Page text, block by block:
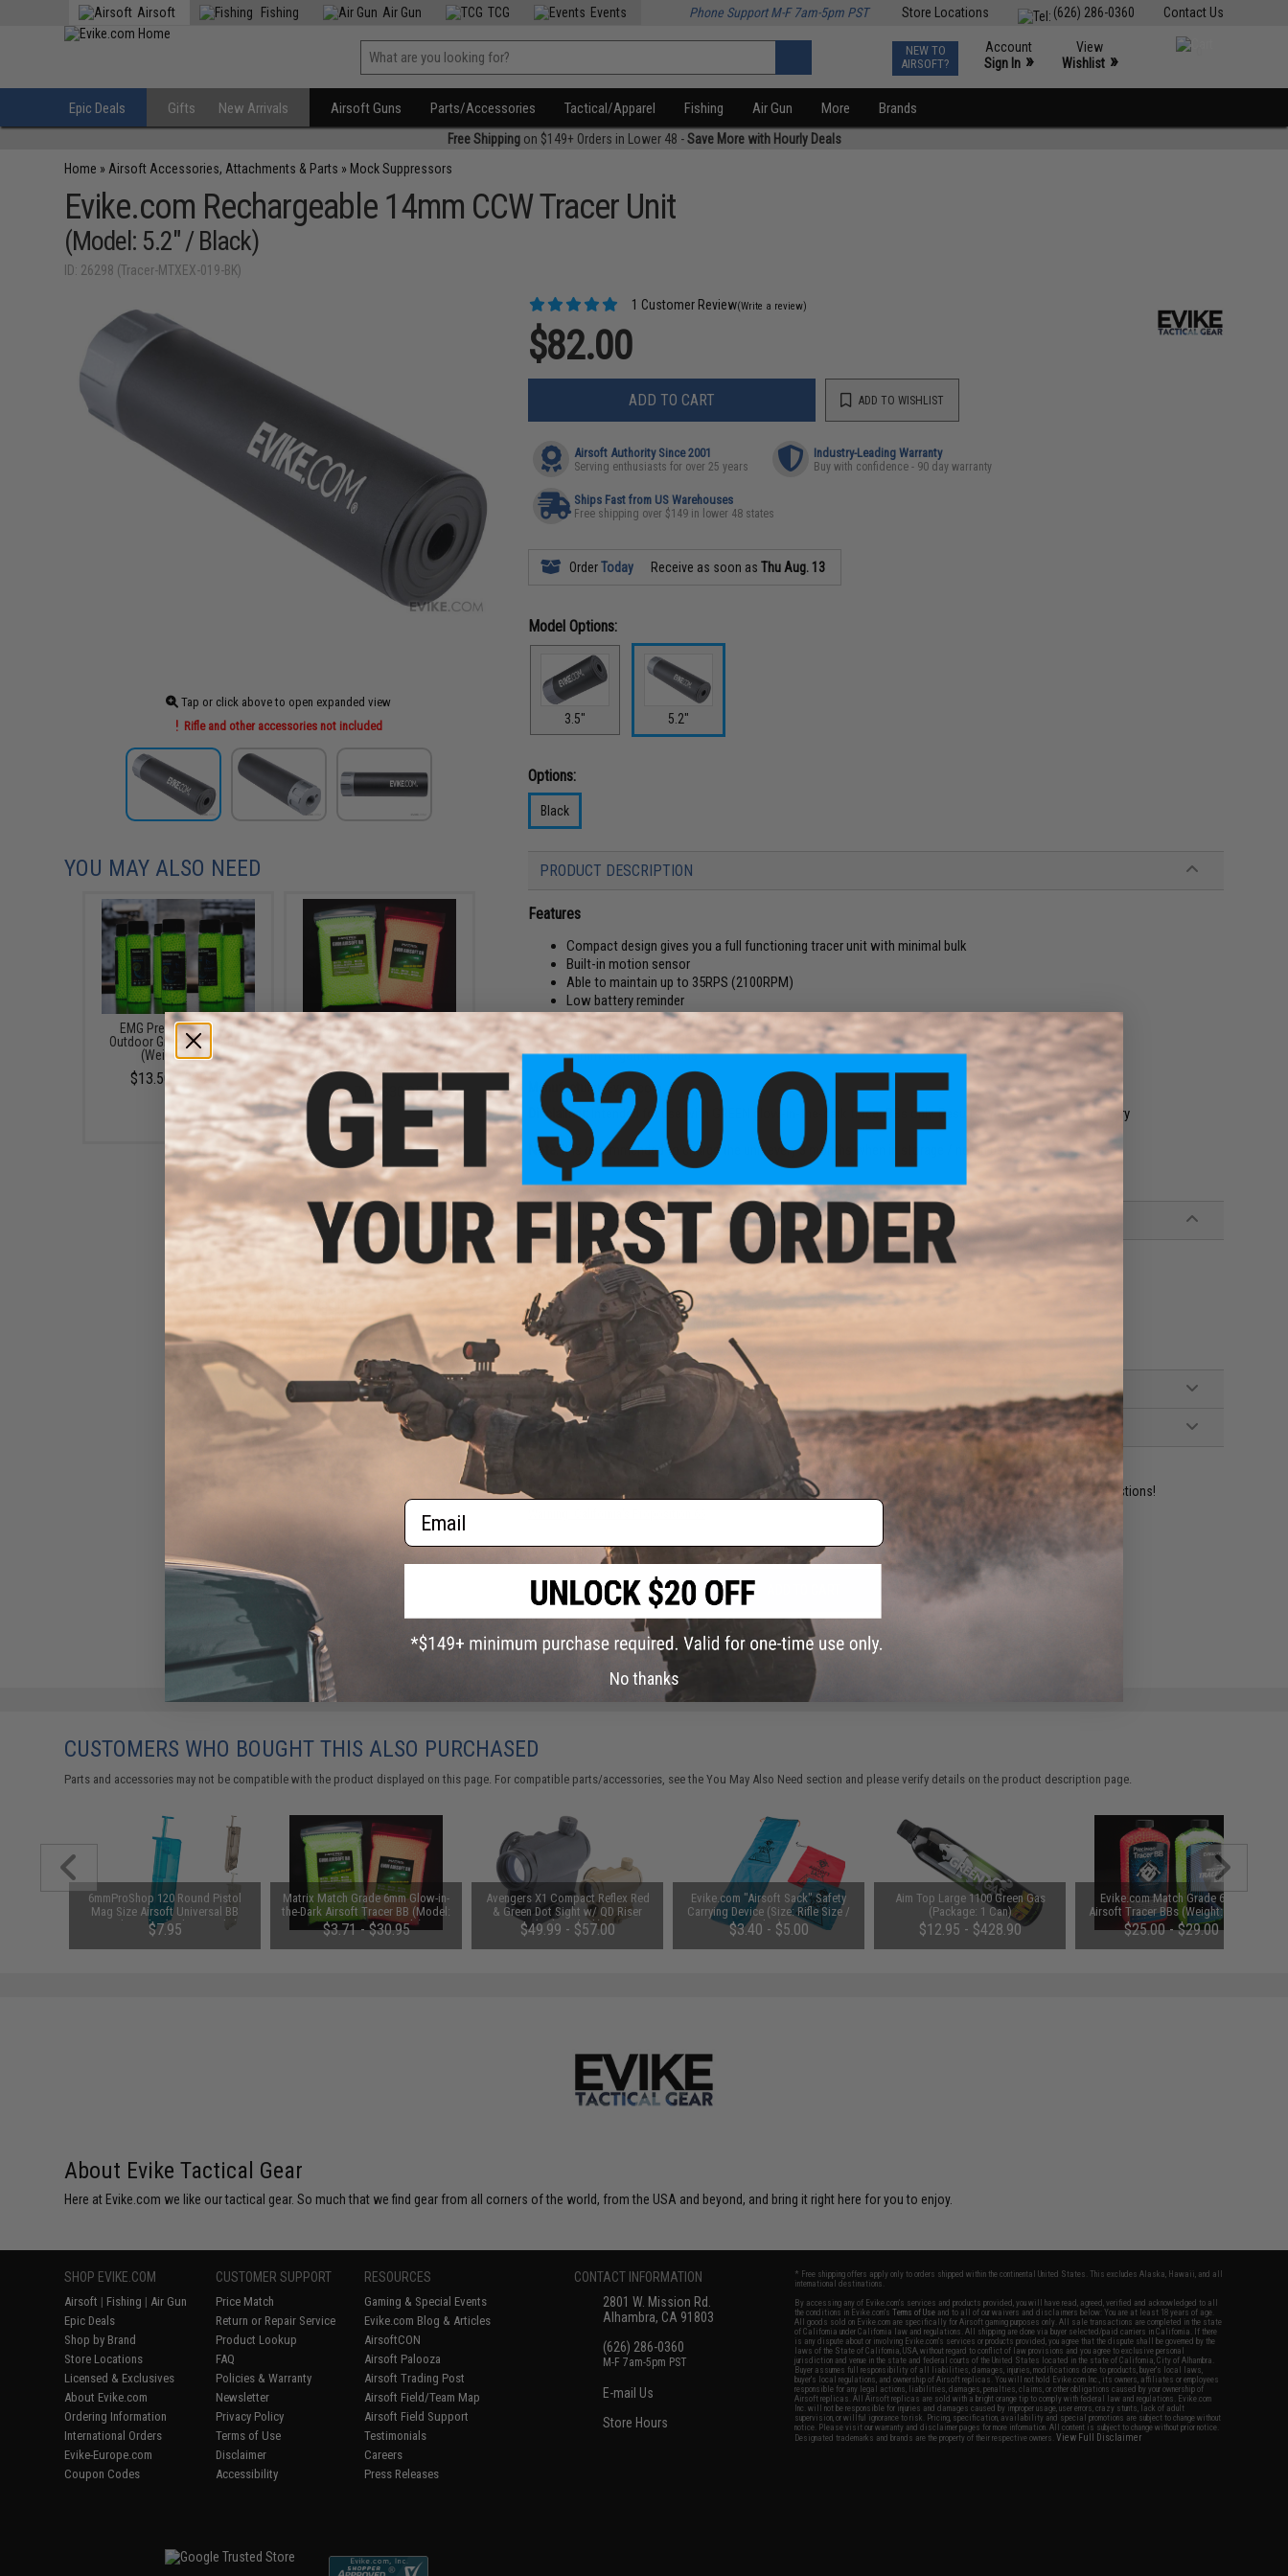
Contact Us
(626) 286-0360
Store Locations
Airsoft Fishing Air Gun TCG Events Phone Support M-F 7am-5pm PST
NEW TO
AIRSOFT?
Account
Sign In »
View
Wishlist »
Epic Deals Gifts New Arrivals Airsoft Guns Parts/Accessories Tactical/Apparel Fishing Air Gun More Brands
Free Shippingon $149+ Orders in Lower 48 -Save More with Hourly Deals
Home » Airsoft Accessories, Attachments & Parts » Mock Suppressors
Evike.com Rechargeable 14mm CCW Tracer Unit
(Model: 5.2" / Black)
ID: 26298 (Tracer-MTXEX-019-BK)
Tap or click above to open expanded view
Rifle and other accessories not included
1 Customer Review(Write a review)
$82.00
ADD TO CART ADD TO WISHLIST
Airsoft Authority Since 2001
Serving enthusiasts for over 25 years
Industry-Leading Warranty
Buy with confidence - 90 day warranty
Ships Fast from US Warehouses
Free shipping over $149 in lower 48 states
OrderToday Receive as soon asThu Aug. 13
Model Options:
3.5" 5.2"
Options:
Black
PRODUCT DESCRIPTION
Features
Compact design gives you a full functioning tracer unit with minimal bulk
Built-in motion sensor
Able to maintain up to 35RPS (2100RPM)
Low battery reminder
Built-in lithium battery can provide up to 4 hours of use, automatic shut off after 1 minute of idle
Suitable for Green Tracer BBs
14mm Negative threads
Manufacturer:Evike.com
Disclaimer: Intended for use with GREEN glow-in-the-dark tracer BBs only. Results with other colors may vary
Note:It is recommended to charge the unit every 3 months when in storage / not in use
PRODUCT SPECIFICATIONS
Threads: 14mm Negative (CCW)
Dimensions:5.2" Length x 1.5" Diameter
MaterialAluminum
Battery:
Built-In Rechargeable Lithium Battery
Package Includes: Tracer Unit, Micro USB Cable
1 CUSTOMER REVIEW
FIND IN STORE
Have an urgent question about this item? Contact us, our resident experts are standing by to answer your questions!
Did you find this product somewhere else for cheaper?Request a price match.
YOU MAY ALSO NEED
EMG Precision BioVal
Outdoor Green Tracer BBs
(Weight: .20g)
$13.50 - $20.95
Matrix Match Grade 6mm
Glow-in-the-Dark Airsoft
Tracer BB (Model: 0.25g Green
/ 2000rds)
$3.71 - $30.95
Evike.com Match Grade 6mm
Airsoft Tracer BBs (Weight:
Green Tracer / .20g / 5600
$25.00 - $29.00
CUSTOMERS WHO BOUGHT THIS ALSO PURCHASED
Parts and accessories may not be compatible with the product displayed on this page. For compatible parts/accessories, see theYou May Also Need section and please verify details on the product description page.
6mmProShop 120 Round Pistol
Mag Size Airsoft Universal BB
Speed Loader (Color: Smoke)
$7.95
Matrix Match Grade 6mm Glow-in-
the-Dark Airsoft Tracer BB (Model:
0.25g Green / 2000rds)
$3.71 - $30.95
Avengers X1 Compact Reflex Red
& Green Dot Sight w/ QD Riser
(Color: Black)
$49.99 - $57.00
Evike.com "Airsoft Sack" Safety
Carrying Device (Size: Rifle Size /
Blue)
$3.40 - $5.00
Aim Top Large 1100 Green Gas
(Package: 1 Can)
$12.95 - $428.90
Evike.com Match Grade 6mm
Airsoft Tracer BBs (Weight: Green
Tracer / .20g / 5600 Rounds)
$25.00 - $29.00
About Evike Tactical Gear
Here at Evike.com we like our tactical gear. So much that we find gear from all corners of the world, from the USA and beyond, and bring it right here for you to enjoy.
SHOP EVIKE.COM
Airsoft | Fishing | Air Gun
Epic Deals
Shop by Brand
Store Locations
Licensed & Exclusives
About Evike.com
Ordering Information
International Orders
Evike-Europe.com
Coupon Codes
CUSTOMER SUPPORT
Price Match
Return or Repair Service
Product Lookup
FAQ
Policies & Warranty
Newsletter
Privacy Policy
Terms of Use
Disclaimer
Accessibility
RESOURCES
Gaming & Special Events
Evike.com Blog & Articles
AirsoftCON
Airsoft Palooza
Airsoft Trading Post
Airsoft Field/Team Map
Airsoft Field Support
Testimonials
Careers
Press Releases
CONTACT INFORMATION
2801 W. Mission Rd.
Alhambra, CA 91803
(626) 286-0360
M-F 7am-5pm PST
E-mail Us
Store Hours
* Free shipping offers apply only to orders shipped within the continental United States. This excludes Alaska, Hawaii, and all
international destinations.
By accessing any of Evike.com's services and products provided, you will have read, agreed, verified and acknowledged to all
the conditions in Evike.com'sTerms of Use and to all of our waivers and disclaimers below: You are at least 18 years of age.
All goods sold on Evike.com are specifically for Airsoft gaming purposes only. All sale transactions are completed in the state
of California under California law and regulations. All shipping are done via buyer selected/paid carriers in California. If there
is any dispute about or involving Evike.com's services or products provided, you agree that the dispute shall be governed by the
laws of the State of California, USA, without regard to conflict of law provisions and you agree to exclusive personal
jurisdiction and venue in the state and federal courts of the United States located in the state of California, City of Alhambra.
Buyer assumes full responsibility of all liabilities, damages, injuries, modifications done to products, buyer's local laws,
buyer's local regulations, and ownership of Airsoft replicas. You will not hold Evike.com Inc., its owners, affiliates or employees
responsible for any legal actions, liabilities, damages, penalties, claims, or other obligations caused by your ownership of
Airsoft replicas. All Airsoft replicas are sold with a bright orange tip to comply with federal law and regulations. Evike.com
Inc. will not be responsible for injuries and damages caused by improper usage, user errors, crazy stunts, lack of adult
supervision, or willful ignorance to risk. Pricing, specification, availability and special promotions are subject to change without
notice. Please visit our warranty and disclaimer pages for more information. All content is subject to change without prior notice.
Designated trademarks and brands are the property of their respective owners.View Full Disclaimer
Email
No thanks